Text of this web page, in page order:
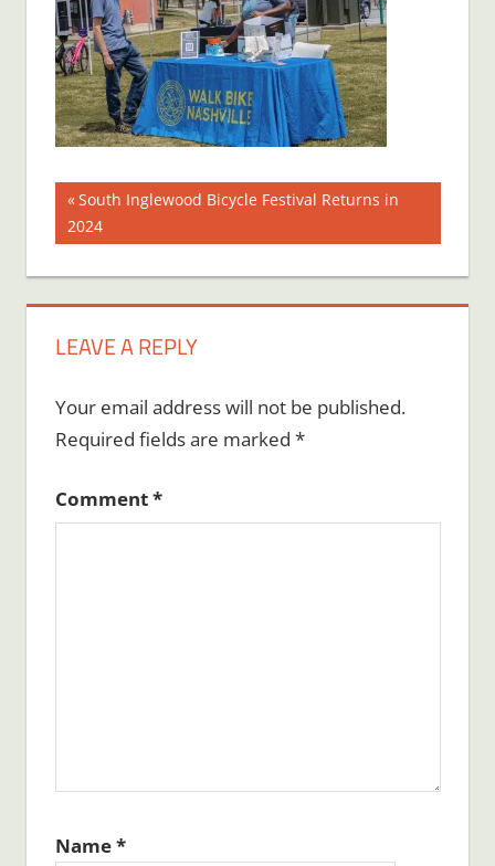
Post
navigation
Previous
Post:
South Inglewood Bicycle Festival Returns in
2024
LEAVE A REPLY
Your email address will not be published.
Required fields are marked *
Comment*
Name*